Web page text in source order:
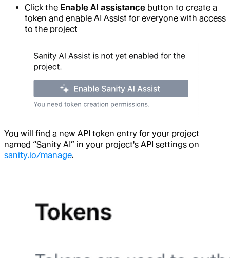
Click the Enable AI assistance button to create a
token and enable AI Assist for everyone with access
to the project
You will find a new API token entry for your project
named “Sanity AI” in your project's API settings on
sanity.io/manage.